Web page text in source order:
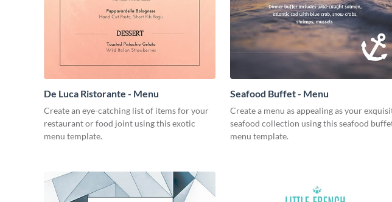
De Luca Ristorante - Menu
Create an eye-catching list of items for your
restaurant or food joint using this exotic
menu template.
Seafood Buffet - Menu
Create a menu as appealing as your
seafood collection using this seafood
menu template.